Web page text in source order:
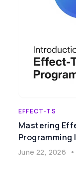
EFFECT-TS
Mastering
Programming
June 22, 2026 •